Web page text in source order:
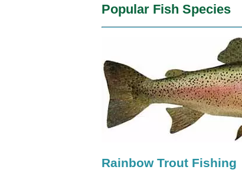
Popular Fish Species
Rainbow Trout Fishing